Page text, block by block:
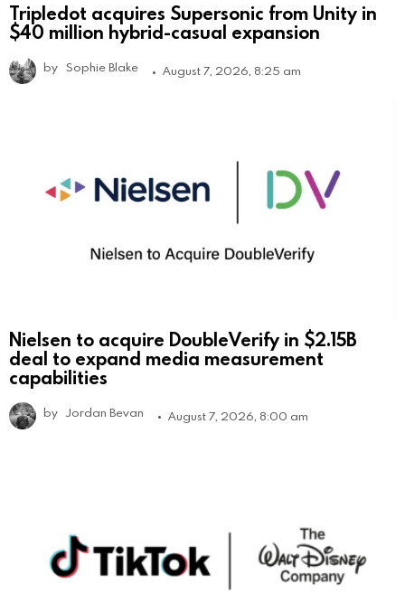
Tripledot acquires Supersonic from Unity in
$40 million hybrid-casual expansion
by Sophie Blake August 7, 2026, 8:25 am
Nielsen to acquire DoubleVerify in $2.15B
deal to expand media measurement
capabilities
by Jordan Bevan August 7, 2026, 8:00 am